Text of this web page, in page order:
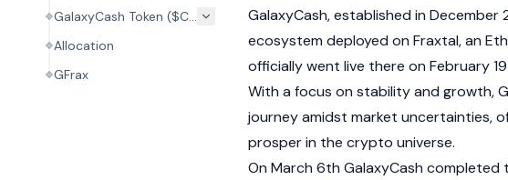
GalaxyCash Token ($CASH)
Allocation
GFrax
GalaxyCash, established in
ecosystem deployed on Fraxtal, an
officially went live there on February
With a focus on stability and growth,
journey amidst market uncertainties,
prosper in the crypto universe.
On March 6th GalaxyCash completed